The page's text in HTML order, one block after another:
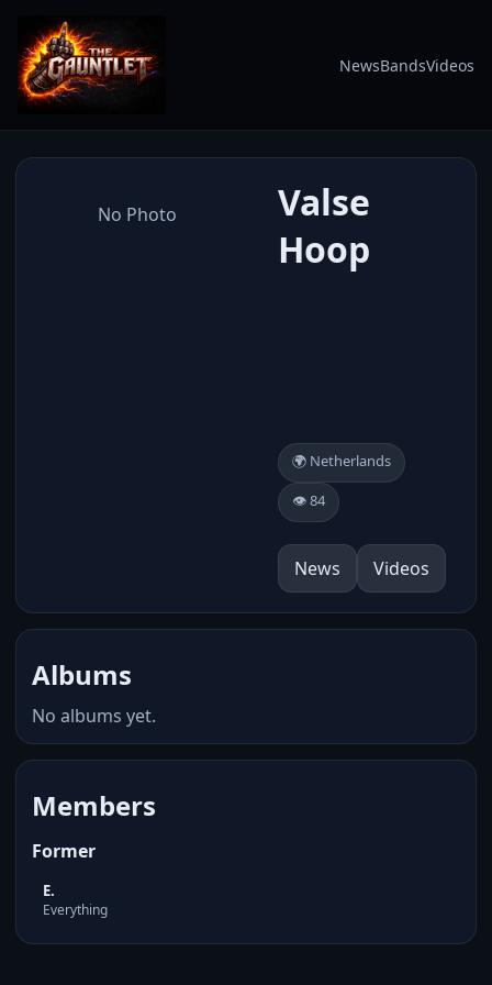
NewsBandsVideos
No Photo
Valse
Hoop
🌍 Netherlands
👁️ 84
News Videos
Albums
No albums yet.
Members
Former
E.
Everything